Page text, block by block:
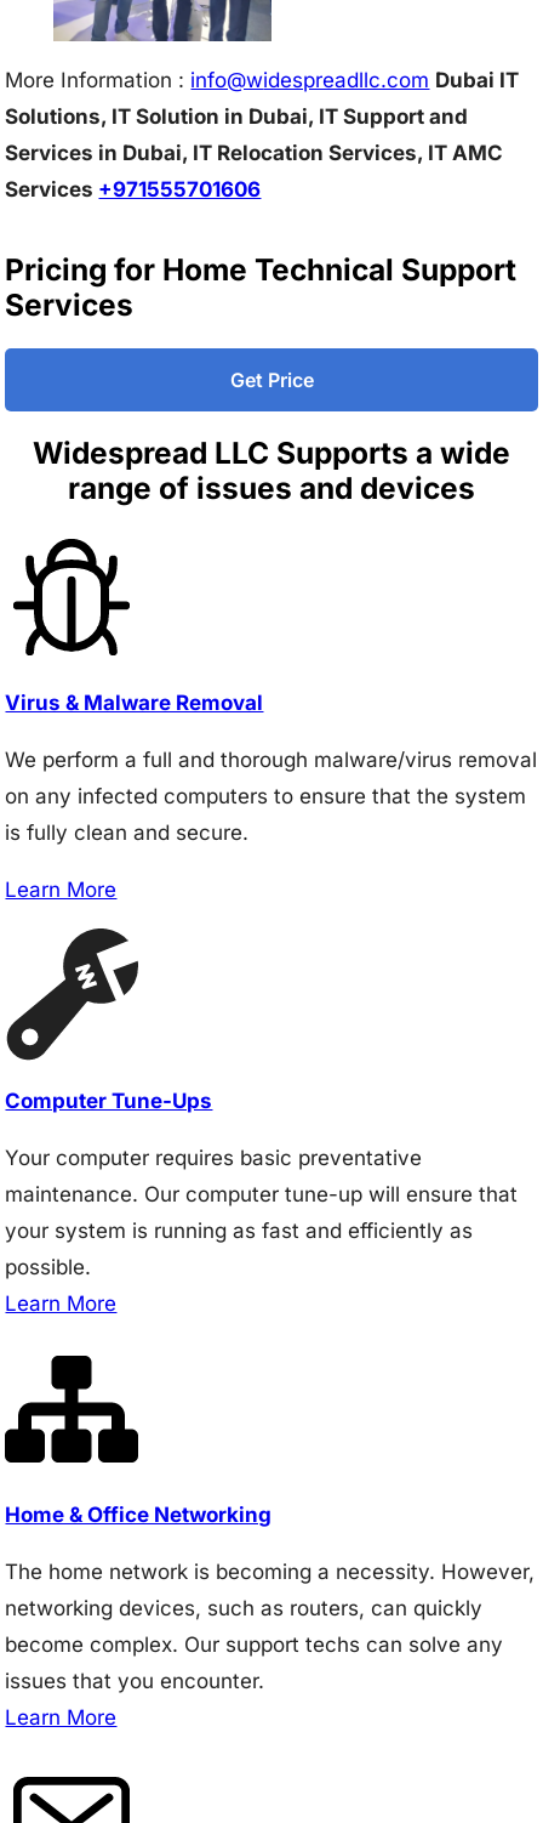
More Information : info@widespreadllc.com Dubai IT
Solutions, IT Solution in Dubai, IT Support and
Services in Dubai, IT Relocation Services, IT AMC
Services +971555701606
Pricing for Home Technical Support
Services
Get Price
Widespread LLC Supports a wide
range of issues and devices
Virus & Malware Removal
We perform a full and thorough malware/virus removal
on any infected computers to ensure that the system
is fully clean and secure.
Learn More
Computer Tune-Ups
Your computer requires basic preventative
maintenance. Our computer tune-up will ensure that
your system is running as fast and efficiently as
possible.
Learn More
Home & Office Networking
The home network is becoming a necessity. However,
networking devices, such as routers, can quickly
become complex. Our support techs can solve any
issues that you encounter.
Learn More